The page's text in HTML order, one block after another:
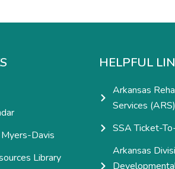
Davis
Library
HELPFUL
Arkansas
Services (ARS)
SSA Ticket-
Arkansas